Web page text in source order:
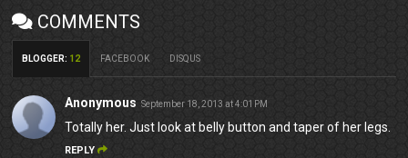
COMMENTS
BLOGGER: 12 FACEBOOK DISQUS
Anonymous September 18, 2013 at 4:01 PM
Totally her. Just look at belly button and taper of her legs.
REPLY